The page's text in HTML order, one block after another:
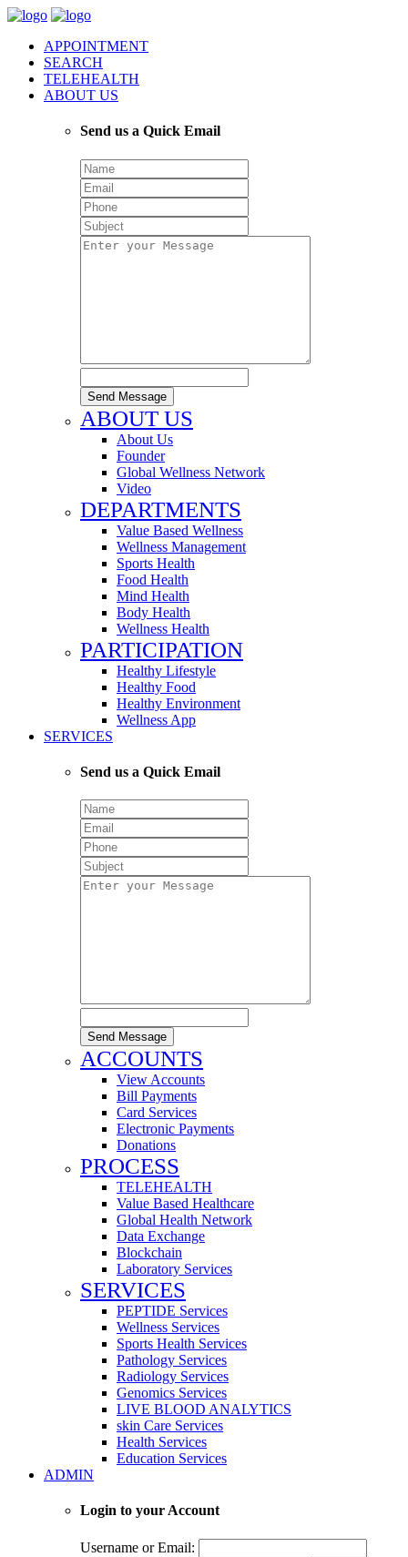
APPOINTMENT
SEARCH
TELEHEALTH
ABOUT US
Send us a Quick Email
Send Message
ABOUT US
About Us
Founder
Global Wellness Network
Video
DEPARTMENTS
Value Based Wellness
Wellness Management
Sports Health
Food Health
Mind Health
Body Health
Wellness Health
PARTICIPATION
Healthy Lifestyle
Healthy Food
Healthy Environment
Wellness App
SERVICES
Send us a Quick Email
Send Message
ACCOUNTS
View Accounts
Bill Payments
Card Services
Electronic Payments
Donations
PROCESS
TELEHEALTH
Value Based Healthcare
Global Health Network
Data Exchange
Blockchain
Laboratory Services
SERVICES
PEPTIDE Services
Wellness Services
Sports Health Services
Pathology Services
Radiology Services
Genomics Services
LIVE BLOOD ANALYTICS
skin Care Services
Health Services
Education Services
ADMIN
Login to your Account
Username or Email: